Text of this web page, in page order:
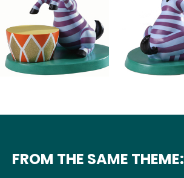
FROM THE SAME THEME: